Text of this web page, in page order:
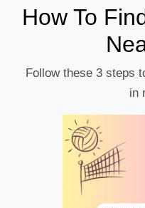
How To
Follow these 3 steps
in